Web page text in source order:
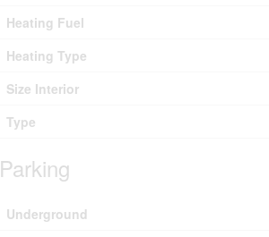
Heating Fuel
Heating Type
Size Interior
Type
Parking
Underground